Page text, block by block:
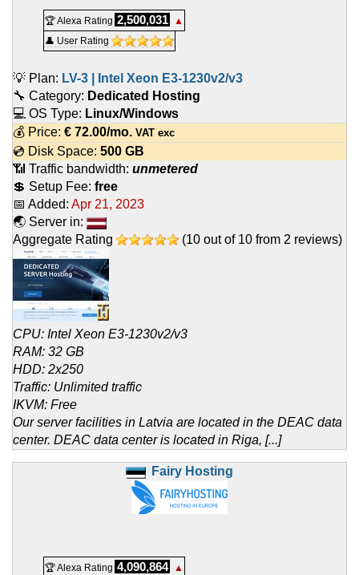
🏆 Alexa Rating 2,500,031
▲
👤 User Rating
💡 Plan: LV-3 | Intel Xeon E3-1230v2/v3
🔧 Category: Dedicated Hosting
💻 OS Type: Linux/Windows
💰 Price: € 72.00/mo. VAT exc
💿 Disk Space: 500 GB
📶 Traffic bandwidth: unmetered
💲 Setup Fee: free
📅 Added: Apr 21, 2023
🌏 Server in:
Aggregate Rating
(10 out of 10 from 2 reviews)
CPU: Intel Xeon E3-1230v2/v3
RAM: 32 GB
HDD: 2x250
Traffic: Unlimited traffic
IKVM: Free
Our server facilities in Latvia are located in the DEAC data
center. DEAC data center is located in Riga, [...]
Fairy Hosting
🏆 Alexa Rating 4,090,864 ▲